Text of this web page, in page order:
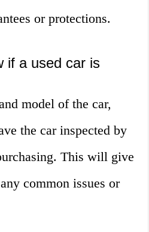
or protections.
if a used car is
model of the car,
the car inspected by
This will give
common issues or